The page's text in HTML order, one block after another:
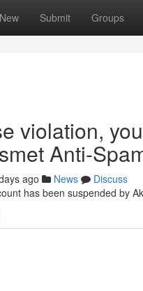
New Submit Groups
violation,
Anti-
ago News
Discuss
has been suspended by